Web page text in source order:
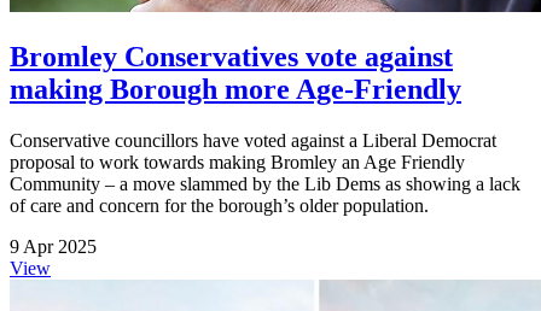
Bromley Conservatives vote against
making Borough more Age-Friendly
Conservative councillors have voted against a Liberal Democrat
proposal to work towards making Bromley an Age Friendly
Community – a move slammed by the Lib Dems as showing a lack
of care and concern for the borough’s older population.
9 Apr 2025
View